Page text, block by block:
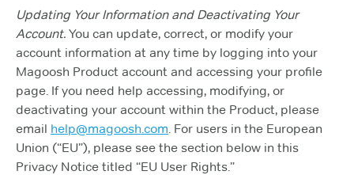
Updating Your Information and Deactivating Your
Account. You can update, correct, or modify your
account information at any time by logging into your
Magoosh Product account and accessing your profile
page. If you need help accessing, modifying, or
deactivating your account within the Product, please
email help@magoosh.com. For users in the European
Union (“EU”), please see the section below in this
Privacy Notice titled “EU User Rights.”